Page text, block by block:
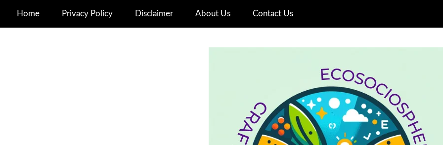
Home Privacy Policy Disclaimer About Us Contact Us